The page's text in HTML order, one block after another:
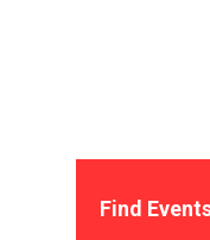
Find